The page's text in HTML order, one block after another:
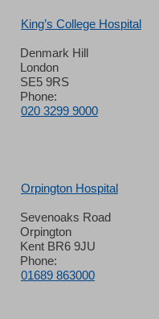
King’s College Hospital
Denmark Hill
London
SE5 9RS
Phone:
020 3299 9000
Orpington Hospital
Sevenoaks Road
Orpington
Kent BR6 9JU
Phone:
01689 863000